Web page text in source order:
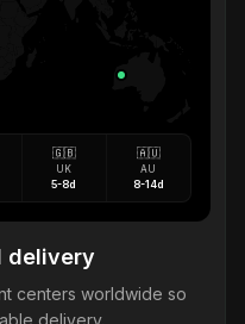
🇬🇧
UK
5-8d
🇦🇺
AU
8-14d
delivery
centers worldwide so